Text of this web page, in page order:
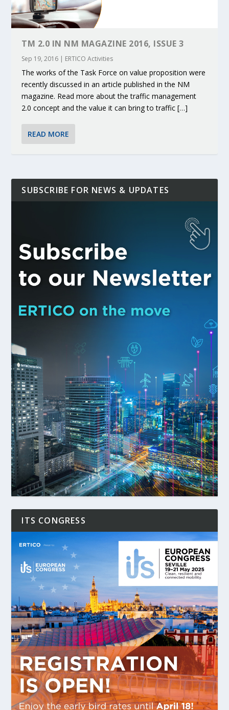
KEY PROJECTS AND ACTIVITIES
CONTRIBUTIONS AT THE I...
PARTNER IN THE SPOTLIGHT: DEKRA ON
BUILDING A CENT...
MOBILITY LEADERS MEET IN SEVILLE TO
ACCELERATE CLI...
ENVELOPE PROJECT LAUNCHES OPEN CALL
FOR 5G AND 6G ...
ERTICO PUBLIC AUTHORITIES AND CEDR
COLLABORATION F...
TM 2.0 IN NM MAGAZINE 2016, ISSUE 3
Sep 19, 2016 | ERTICO Activities
The works of the Task Force on value proposition were
recently discussed in an article published in the NM
magazine. Read more about the traffic management
2.0 concept and the value it can bring to traffic […]
READ MORE
SUBSCRIBE FOR NEWS & UPDATES
ITS CONGRESS